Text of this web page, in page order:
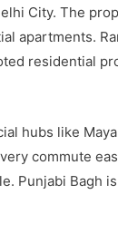
City. The
apartments.
residential
hubs like
commute
Punjabi Bagh